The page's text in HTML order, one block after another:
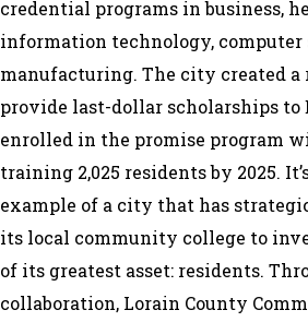
credential programs in business,
information technology, computer
manufacturing. The city created
provide last-dollar scholarships to
enrolled in the promise program
training 2,025 residents by 2025.
example of a city that has
its local community college to
of its greatest asset: residents.
collaboration, Lorain County